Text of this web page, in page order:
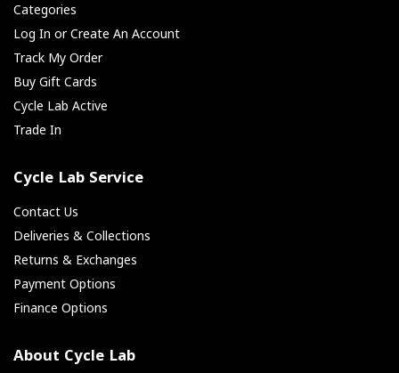
Categories
Log In or Create An Account
Track My Order
Buy Gift Cards
Cycle Lab Active
Trade In
Cycle Lab Service
Contact Us
Deliveries & Collections
Returns & Exchanges
Payment Options
Finance Options
About Cycle Lab